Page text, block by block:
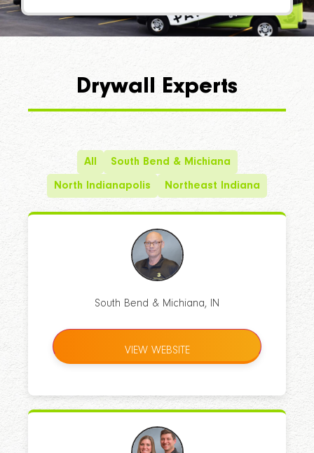
Drywall Experts
All South Bend & Michiana
North Indianapolis Northeast Indiana
South Bend & Michiana, IN
VIEW WEBSITE